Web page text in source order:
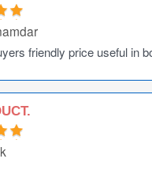
friendly price useful in